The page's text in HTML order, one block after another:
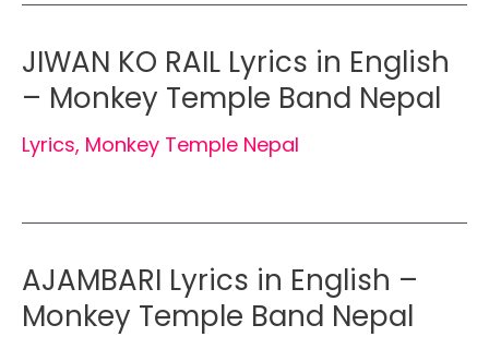
JIWAN KO RAIL Lyrics in English
– Monkey Temple Band Nepal
Lyrics, Monkey Temple Nepal
AJAMBARI Lyrics in English –
Monkey Temple Band Nepal